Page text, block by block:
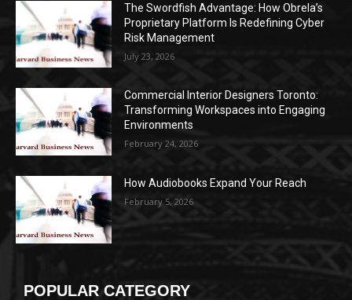
The Swordfish Advantage: How Obrela’s
Proprietary Platform Is Redefining Cyber
Risk Management
July 23, 2026
Commercial Interior Designers Toronto:
Transforming Workspaces into Engaging
Environments
February 24, 2026
How Audiobooks Expand Your Reach
February 5, 2026
POPULAR CATEGORY